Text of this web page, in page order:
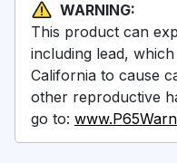
WARNING:
This product can
including lead,
California to cause
other reproductive
go to: